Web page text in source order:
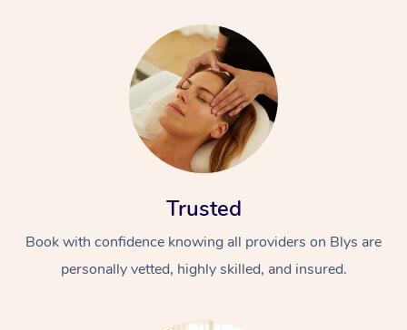
Trusted
Book with confidence knowing all providers on Blys are
personally vetted, highly skilled, and insured.